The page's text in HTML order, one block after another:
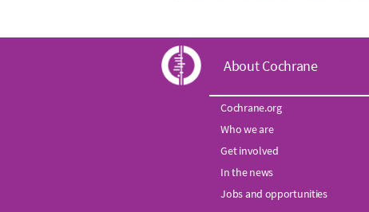
C
o
c
h
About Cochrane
Cochrane.org
Who we are
Get involved
In the news
Jobs and opportunities